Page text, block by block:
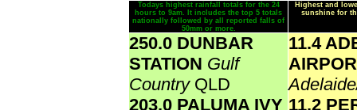
Todays highest rainfall totals for the 24
hours to 9am. It includes the top 5 totals
nationally followed by all reported falls of
50mm or more.
Highest and
sunshine for
250.0 DUNBAR
STATION Gulf
Country QLD
203.0 PALUMA IVY
11.4
11.2